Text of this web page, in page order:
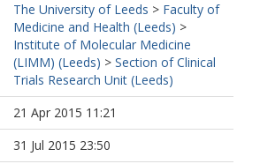
The University of Leeds > Faculty of
Medicine and Health (Leeds) >
Institute of Molecular Medicine
(LIMM) (Leeds) > Section of Clinical
Trials Research Unit (Leeds)
21 Apr 2015 11:21
31 Jul 2015 23:50